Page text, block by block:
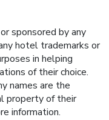
sponsored by any
hotel trademarks or
in helping
of their choice.
names are the
property of their
information.